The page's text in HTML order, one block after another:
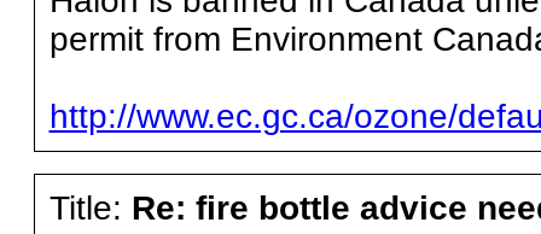
permit from Environment
http://www.ec.gc.ca/ozone/
Title: Re: fire bottle advice